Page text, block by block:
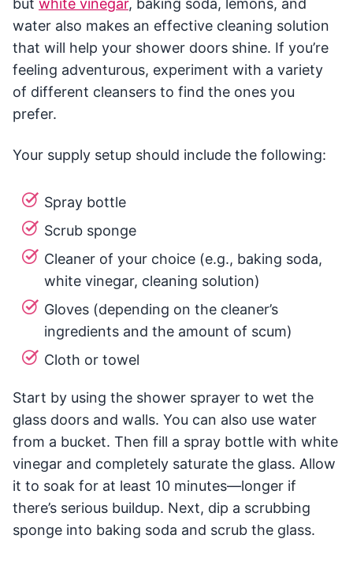
but white vinegar, baking soda, lemons, and
water also makes an effective cleaning solution
that will help your shower doors shine. If you’re
feeling adventurous, experiment with a variety
of different cleansers to find the ones you
prefer.
Your supply setup should include the following:
Spray bottle
Scrub sponge
Cleaner of your choice (e.g., baking soda,
white vinegar, cleaning solution)
Gloves (depending on the cleaner’s
ingredients and the amount of scum)
Cloth or towel
Start by using the shower sprayer to wet the
glass doors and walls. You can also use water
from a bucket. Then fill a spray bottle with white
vinegar and completely saturate the glass. Allow
it to soak for at least 10 minutes—longer if
there’s serious buildup. Next, dip a scrubbing
sponge into baking soda and scrub the glass.